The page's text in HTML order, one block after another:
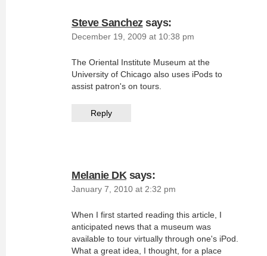
Steve Sanchez says:
December 19, 2009 at 10:38 pm
The Oriental Institute Museum at the
University of Chicago also uses iPods to
assist patron's on tours.
Reply
Melanie DK says:
January 7, 2010 at 2:32 pm
When I first started reading this article, I
anticipated news that a museum was
available to tour virtually through one's iPod.
What a great idea, I thought, for a place